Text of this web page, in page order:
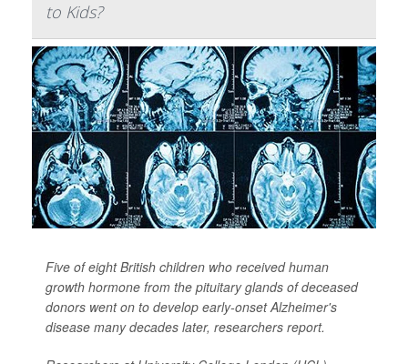
to Kids?
Five of eight British children who received human
growth hormone from the pituitary glands of deceased
donors went on to develop early-onset Alzheimer's
disease many decades later, researchers report.